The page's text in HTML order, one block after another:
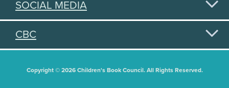
SOCIAL MEDIA
CBC
Copyright © 2026 Children's Book Council. All Rights Reserved.